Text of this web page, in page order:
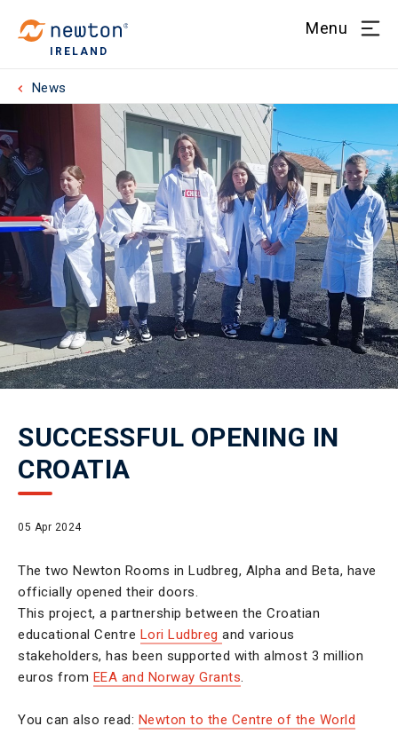
IRELAND
Menu
News
SUCCESSFUL OPENING IN
CROATIA
05 Apr 2024
The two Newton Rooms in Ludbreg, Alpha and Beta, have
officially opened their doors.
This project, a partnership between the Croatian
educational Centre Lori Ludbreg and various
stakeholders, has been supported with almost 3 million
euros from EEA and Norway Grants
You can also read: Newton to the Centre of the World